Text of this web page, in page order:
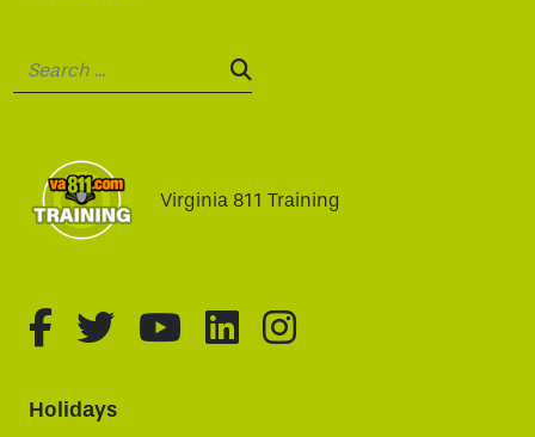
SEARCH:
Virginia 811 Training
fa-brands fa-facebook-f
fa-brands fa-twitter
fa-brands fa-youtube
fa-brands fa-
fa-brands fa-
Holidays